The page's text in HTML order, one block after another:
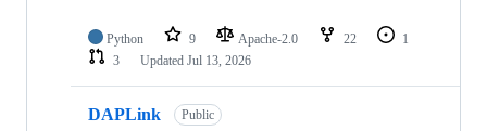
Python 9 Apache-2.0 22
1
3
Updated Jul 13, 2026
DAPLink Public